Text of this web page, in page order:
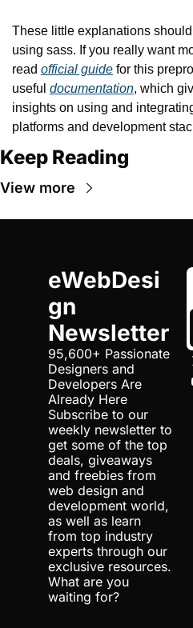
These little explanations
using sass. If you really want
read official guide for this
useful documentation, which
insights on using and
platforms and development
Keep Reading
View more
eWebDesi
gn
Newsletter
95,600+ Passionate
Designers and
Developers Are
Already Here
Subscribe to our
weekly newsletter to
get some of the top
deals, giveaways
and freebies from
web design and
development world,
as well as learn
from top industry
experts through our
exclusive resources.
What are you
waiting for?